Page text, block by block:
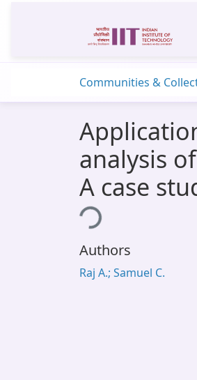
Communities &
analysis
A case
Loading...
Authors
Raj A.; Samuel C.